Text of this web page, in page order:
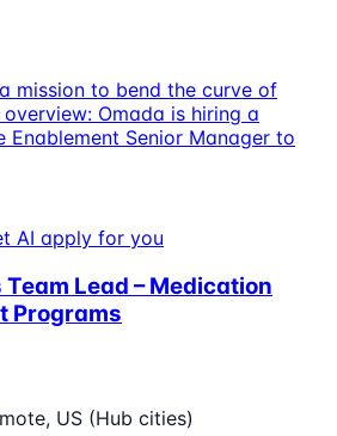
mission to bend the curve of
Omada is hiring a
Enablement Senior Manager to
AI apply for you
Lead – Medication
Programs
US (Hub cities)